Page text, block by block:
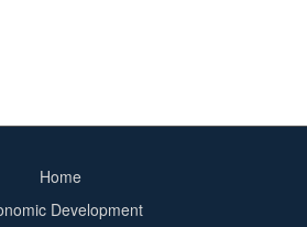
Home
Development